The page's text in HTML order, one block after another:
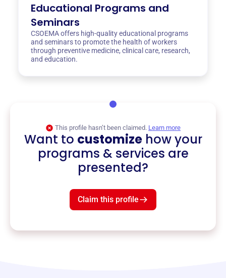
Educational Programs and
Seminars
CSOEMA offers high-quality educational programs
and seminars to promote the health of workers
through preventive medicine, clinical care, research,
and education.
This profile hasn’t been claimed. Learn more
Want to customizehow your
programs & services are
presented?
Claim this profile